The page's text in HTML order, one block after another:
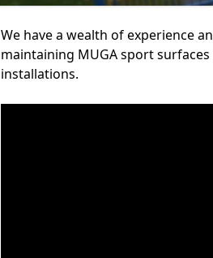
We have a wealth of experience
maintaining MUGA sport
installations.